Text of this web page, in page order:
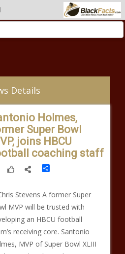
Details
Holmes,
Super Bowl
joins HBCU
coaching staff
Share
Stevens A former Super
MVP will be trusted with
an HBCU football
receiving core. Santonio
MVP of Super Bowl XLIII